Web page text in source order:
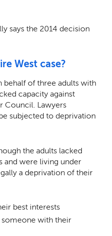
says the 2014 decision
West case?
behalf of three adults with
capacity against
Council. Lawyers
subjected to deprivation
the adults lacked
and were living under
a deprivation of their
best interests
with their